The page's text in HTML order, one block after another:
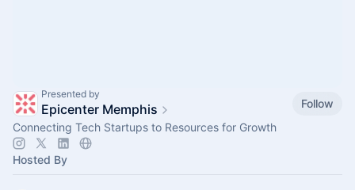
Presented by
Epicenter Memphis
Follow
Connecting Tech Startups to Resources for Growth
Hosted By